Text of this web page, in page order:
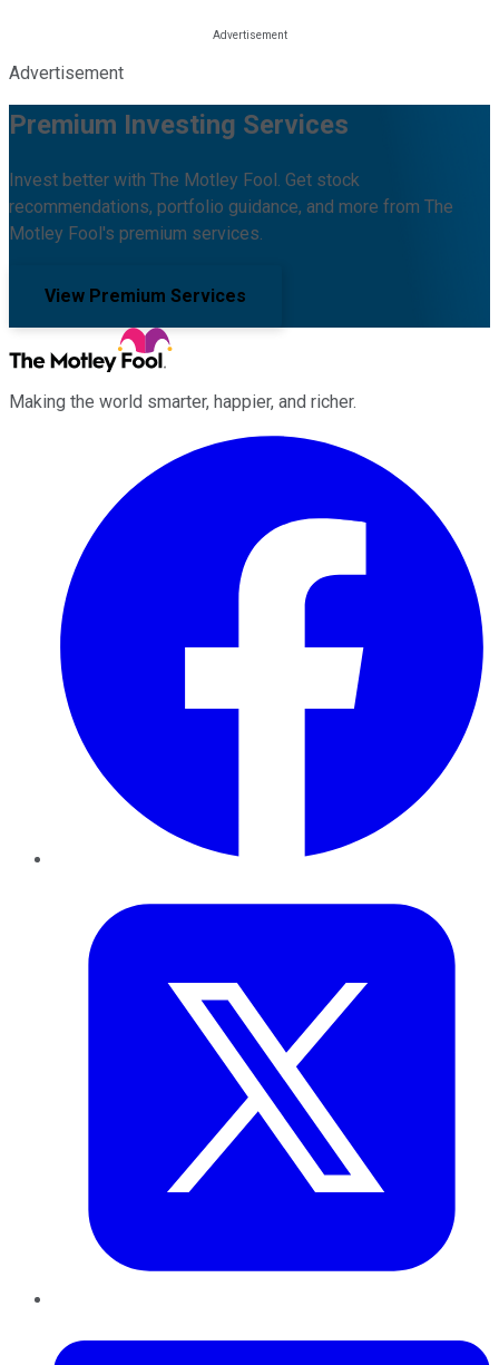
Advertisement
Premium Investing Services
Invest better with The Motley Fool. Get stock
recommendations, portfolio guidance, and more from The
Motley Fool's premium services.
View Premium Services
Making the world smarter, happier, and richer.